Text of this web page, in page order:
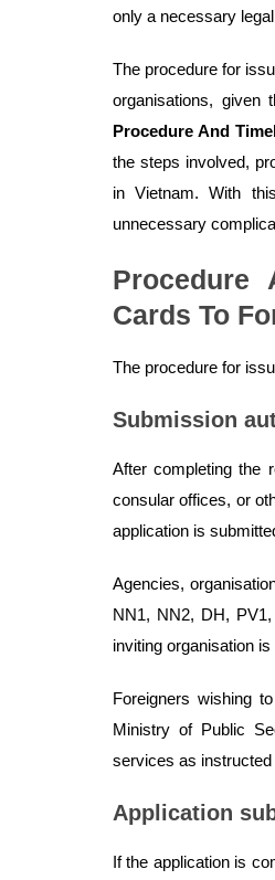
only a necessary
The procedure for
organisations, given
Procedure And
the steps involved,
in Vietnam. With
unnecessary
Procedure
Cards To
The procedure for
Submission
After completing the
consular offices, or
application is
Agencies,
NN1, NN2, DH,
inviting organisation
Foreigners wishing
Ministry of Public
services as
Application
If the application is